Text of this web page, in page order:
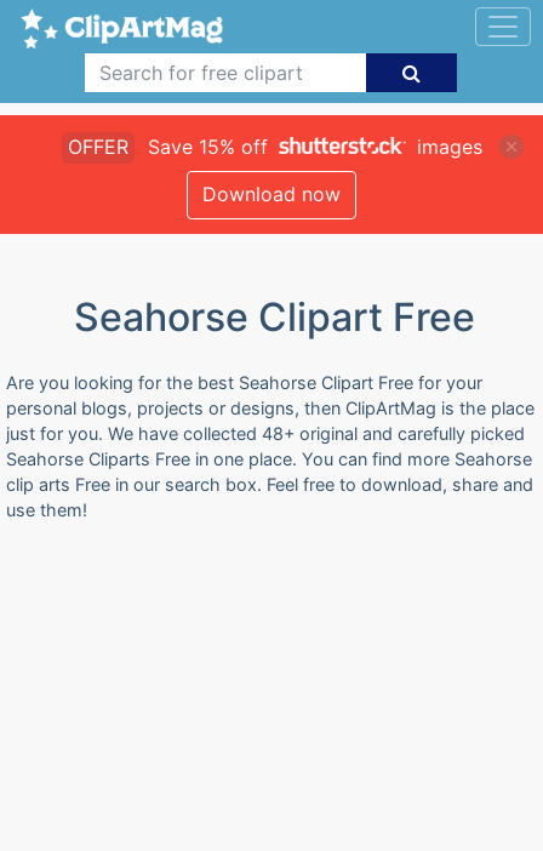
OFFER Save 15% off
images
Download now
Seahorse Clipart Free
Are you looking for the best Seahorse Clipart Free for your
personal blogs, projects or designs, then ClipArtMag is the place
just for you. We have collected 48+ original and carefully picked
Seahorse Cliparts Free in one place. You can find more Seahorse
clip arts Free in our search box. Feel free to download, share and
use them!